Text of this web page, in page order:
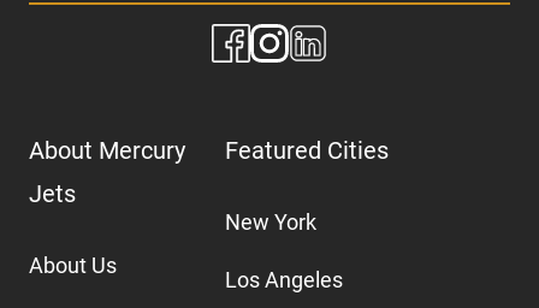
About Mercury
Jets
About Us
Featured Cities
New York
Los Angeles